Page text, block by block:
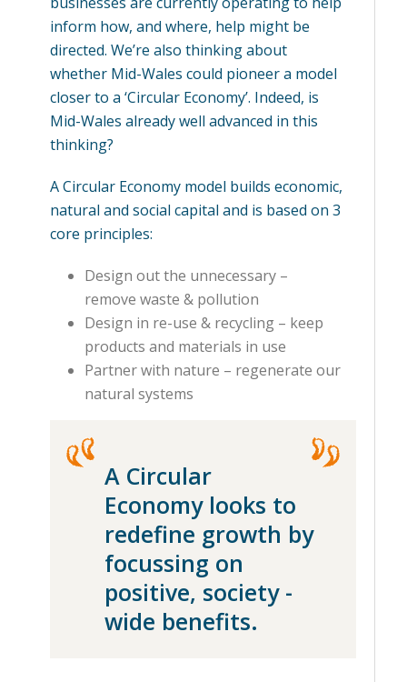
inform how, and where, help might be
directed. We’re also thinking about
whether Mid-Wales could pioneer a model
closer to a ‘Circular Economy’. Indeed, is
Mid-Wales already well advanced in this
thinking?
A Circular Economy model builds economic,
natural and social capital and is based on 3
core principles:
Design out the unnecessary –
remove waste & pollution
Design in re-use & recycling – keep
products and materials in use
Partner with nature – regenerate our
natural systems
A Circular
Economy looks to
redefine growth by
focussing on
positive, society -
wide benefits.